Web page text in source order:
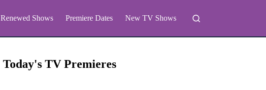
Renewed Shows Premiere Dates New TV Shows
Today's TV Premieres